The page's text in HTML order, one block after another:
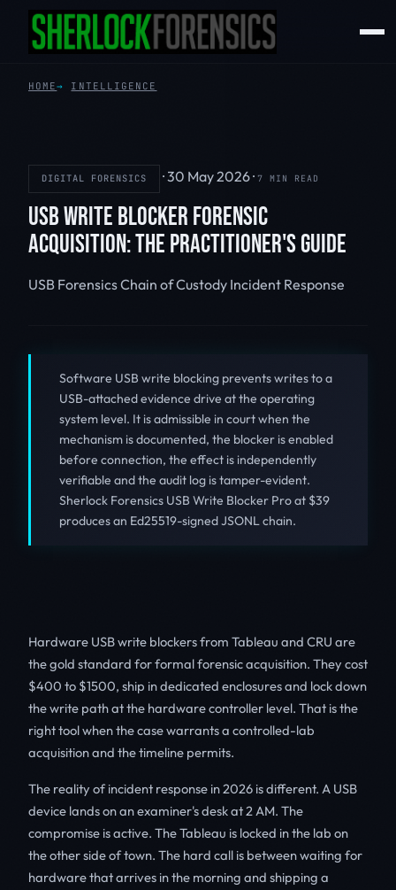
HOME INTELLIGENCE
DIGITAL FORENSICS ·30 May 2026· 7 MIN READ
USB WRITE BLOCKER FORENSIC
ACQUISITION: THE PRACTITIONER'S GUIDE
USB ForensicsChain of Custody Incident Response
Software USB write blocking prevents writes to a
USB-attached evidence drive at the operating
system level. It is admissible in court when the
mechanism is documented, the blocker is enabled
before connection, the effect is independently
verifiable and the audit log is tamper-evident.
Sherlock Forensics USB Write Blocker Pro at $39
produces an Ed25519-signed JSONL chain.
Hardware USB write blockers from Tableau and CRU are
the gold standard for formal forensic acquisition. They cost
$400 to $1500, ship in dedicated enclosures and lock down
the write path at the hardware controller level. That is the
right tool when the case warrants a controlled-lab
acquisition and the timeline permits.
The reality of incident response in 2026 is different. A USB
device lands on an examiner's desk at 2 AM. The
compromise is active. The Tableau is locked in the lab on
the other side of town. The hard call is between waiting for
hardware that arrives in the morning and shipping a